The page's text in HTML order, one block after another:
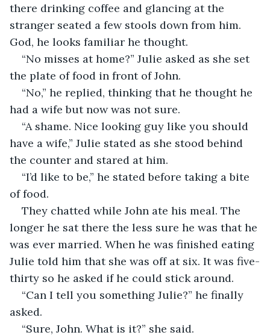
there drinking coffee and glancing at the
stranger seated a few stools down from him.
God, he looks familiar he thought.
“No misses at home?” Julie asked as she set
the plate of food in front of John.
“No,” he replied, thinking that he thought he
had a wife but now was not sure.
“A shame. Nice looking guy like you should
have a wife,” Julie stated as she stood behind
the counter and stared at him.
“I’d like to be,” he stated before taking a bite
of food.
They chatted while John ate his meal. The
longer he sat there the less sure he was that he
was ever married. When he was finished eating
Julie told him that she was off at six. It was five-
thirty so he asked if he could stick around.
“Can I tell you something Julie?” he finally
asked.
“Sure, John. What is it?” she said.